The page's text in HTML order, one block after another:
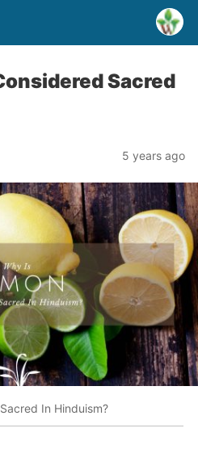
Sacred
5 years ago
In Hinduism?